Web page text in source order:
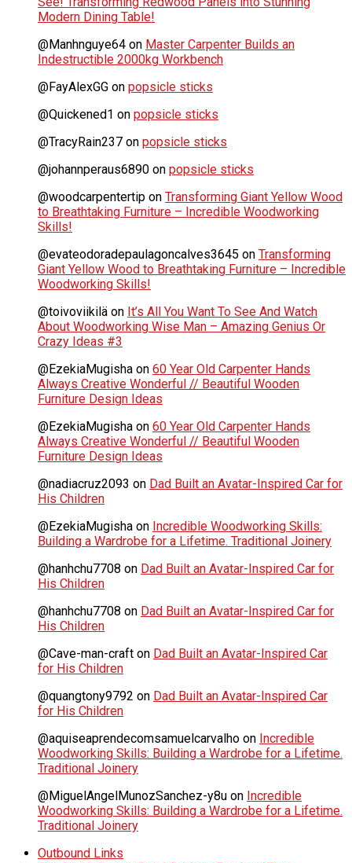
Modern Dining Table!
@Manhnguye64 on Master Carpenter Builds an
Indestructible 2000kg Workbench
@FayAlexGG on popsicle sticks
@Quickened1 on popsicle sticks
@TracyRain237 on popsicle sticks
@johannperaus6890 on popsicle sticks
@woodcarpentertip on Transforming Giant Yellow Wood
to Breathtaking Furniture – Incredible Woodworking
Skills!
@evateodoradepaulagoncalves3645 on Transforming
Giant Yellow Wood to Breathtaking Furniture – Incredible
Woodworking Skills!
@toivoviikilä on It’s All You Want To See And Watch
About Woodworking Wise Man – Amazing Genius Or
Crazy Ideas #3
@EzekiaMugisha on 60 Year Old Carpenter Hands
Always Creative Wonderful // Beautiful Wooden
Furniture Design Ideas
@EzekiaMugisha on 60 Year Old Carpenter Hands
Always Creative Wonderful // Beautiful Wooden
Furniture Design Ideas
@nadiacruz2093 on Dad Built an Avatar-Inspired Car for
His Children
@EzekiaMugisha on Incredible Woodworking Skills:
Building a Wardrobe for a Lifetime. Traditional Joinery
@hanhchu7708 on Dad Built an Avatar-Inspired Car for
His Children
@hanhchu7708 on Dad Built an Avatar-Inspired Car for
His Children
@Cave-man-craft on Dad Built an Avatar-Inspired Car
for His Children
@quangtony9792 on Dad Built an Avatar-Inspired Car
for His Children
@aquiseaprendecomsamuelcarvalho on Incredible
Woodworking Skills: Building a Wardrobe for a Lifetime.
Traditional Joinery
@MiguelAngelMunozSanchez-y8u on Incredible
Woodworking Skills: Building a Wardrobe for a Lifetime.
Traditional Joinery
Outbound Links